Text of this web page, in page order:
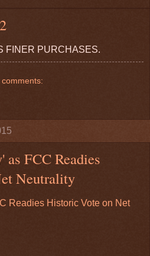
FINER PURCHASES.
comments:
as FCC Readies
Neutrality
Readies Historic Vote on Net